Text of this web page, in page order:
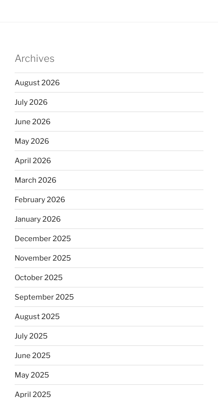
Archives
August 2026
July 2026
June 2026
May 2026
April 2026
March 2026
February 2026
January 2026
December 2025
November 2025
October 2025
September 2025
August 2025
July 2025
June 2025
May 2025
April 2025